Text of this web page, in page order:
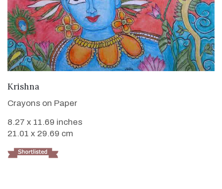
Krishna
Crayons on Paper
8.27 x 11.69 inches
21.01 x 29.69 cm